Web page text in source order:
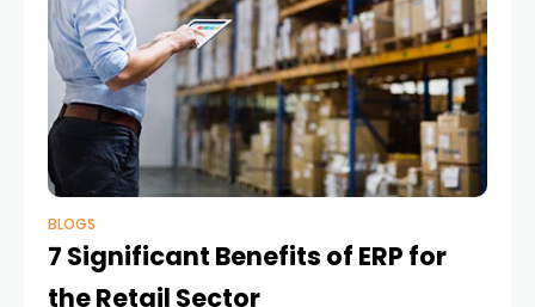
BLOGS
7 Significant Benefits of ERP for
the Retail Sector